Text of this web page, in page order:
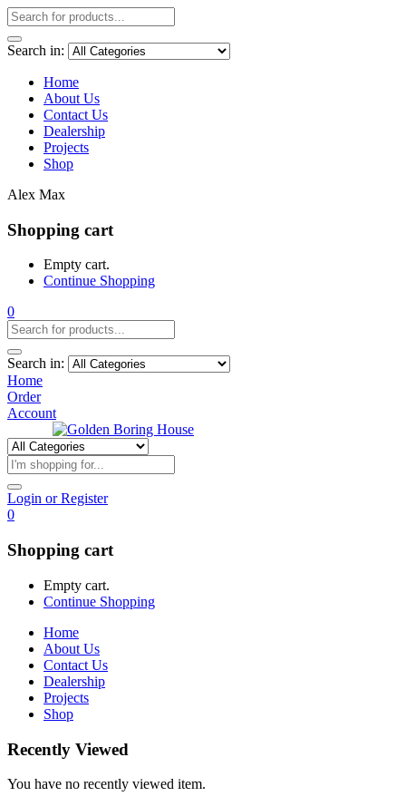
Search in:
Home
About Us
Contact Us
Dealership
Projects
Shop
Alex Max
Shopping cart
Empty cart.
Continue Shopping
0
Search in:
Home
Order
Account
Login or Register
0
Shopping cart
Empty cart.
Continue Shopping
Home
About Us
Contact Us
Dealership
Projects
Shop
Recently Viewed
You have no recently viewed item.